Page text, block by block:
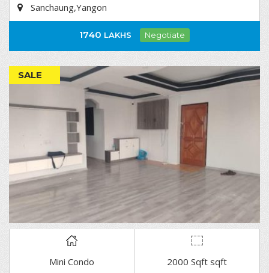
Sanchaung,Yangon
1740 LAKHS Negotiate
SALE
Mini Condo 2000 Sqft sqft